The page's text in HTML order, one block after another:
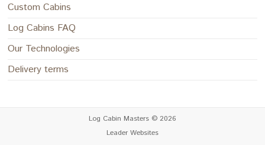
Custom Cabins
Log Cabins FAQ
Our Technologies
Delivery terms
Log Cabin Masters © 2026
Leader Websites